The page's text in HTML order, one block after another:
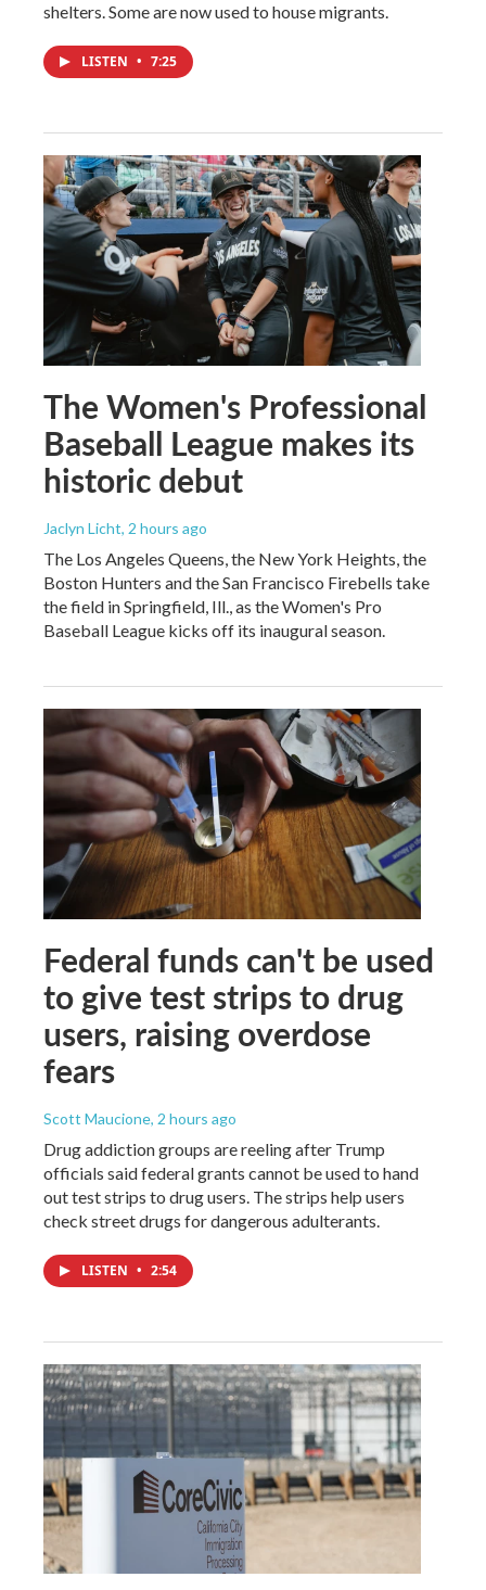
shelters. Some are now used to house migrants.
LISTEN • 7:25
The Women's Professional
Baseball League makes its
historic debut
Jaclyn Licht, 2 hours ago
The Los Angeles Queens, the New York Heights, the
Boston Hunters and the San Francisco Firebells take
the field in Springfield, Ill., as the Women's Pro
Baseball League kicks off its inaugural season.
Federal funds can't be used
to give test strips to drug
users, raising overdose
fears
Scott Maucione, 2 hours ago
Drug addiction groups are reeling after Trump
officials said federal grants cannot be used to hand
out test strips to drug users. The strips help users
check street drugs for dangerous adulterants.
LISTEN • 2:54